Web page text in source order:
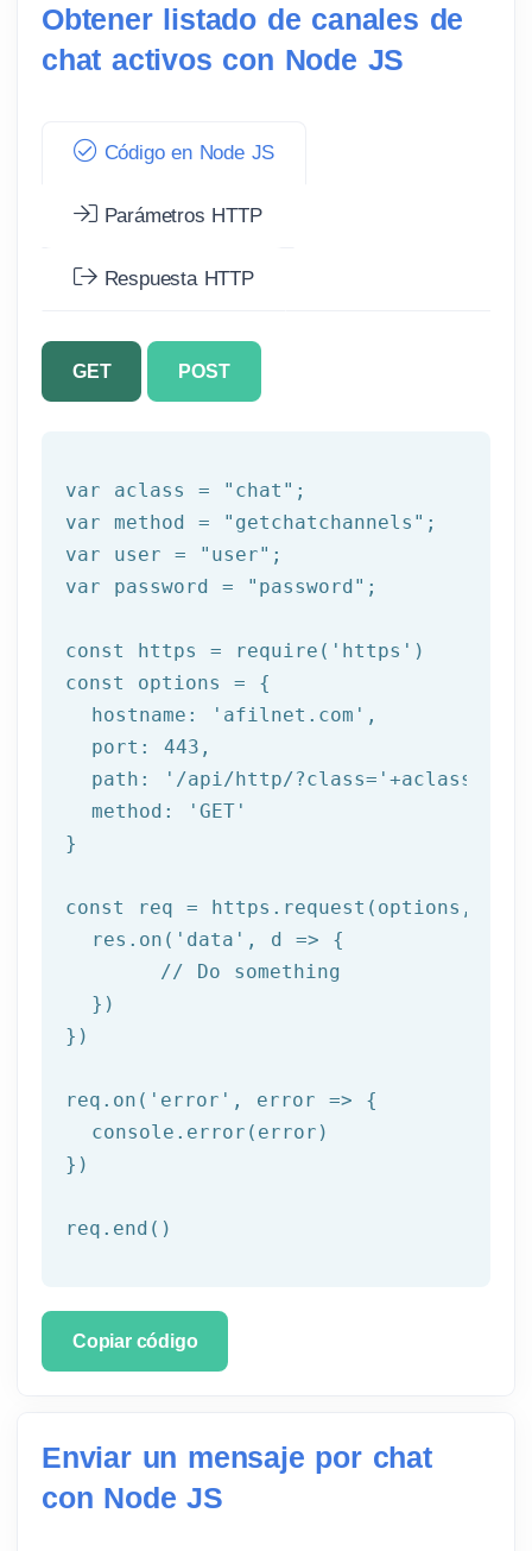
Obtener listado de canales de
chat activos con Node JS
Código en Node JS
Parámetros HTTP
Respuesta HTTP
GET POST
var aclass = "chat"
var method = "getchatchannels"
var user = "user"
var password = "password" ;
const https = require ( 'https'
const
options = {
  hostname:
'afilnet.com' ,
  port:
443 ,
  path:
'/api/http/?class=' +aclass+
  method:
'GET'
}
const
req = https.request(options, res
  res.on(
'data' , d => {
// Do something
  })
})
req.on( 'error' , error => {
  console.error(error)
})
req.end()
Copiar código
Enviar un mensaje por chat
con Node JS